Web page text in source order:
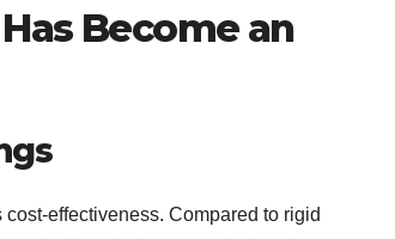
Become an
effectiveness. Compared to rigid